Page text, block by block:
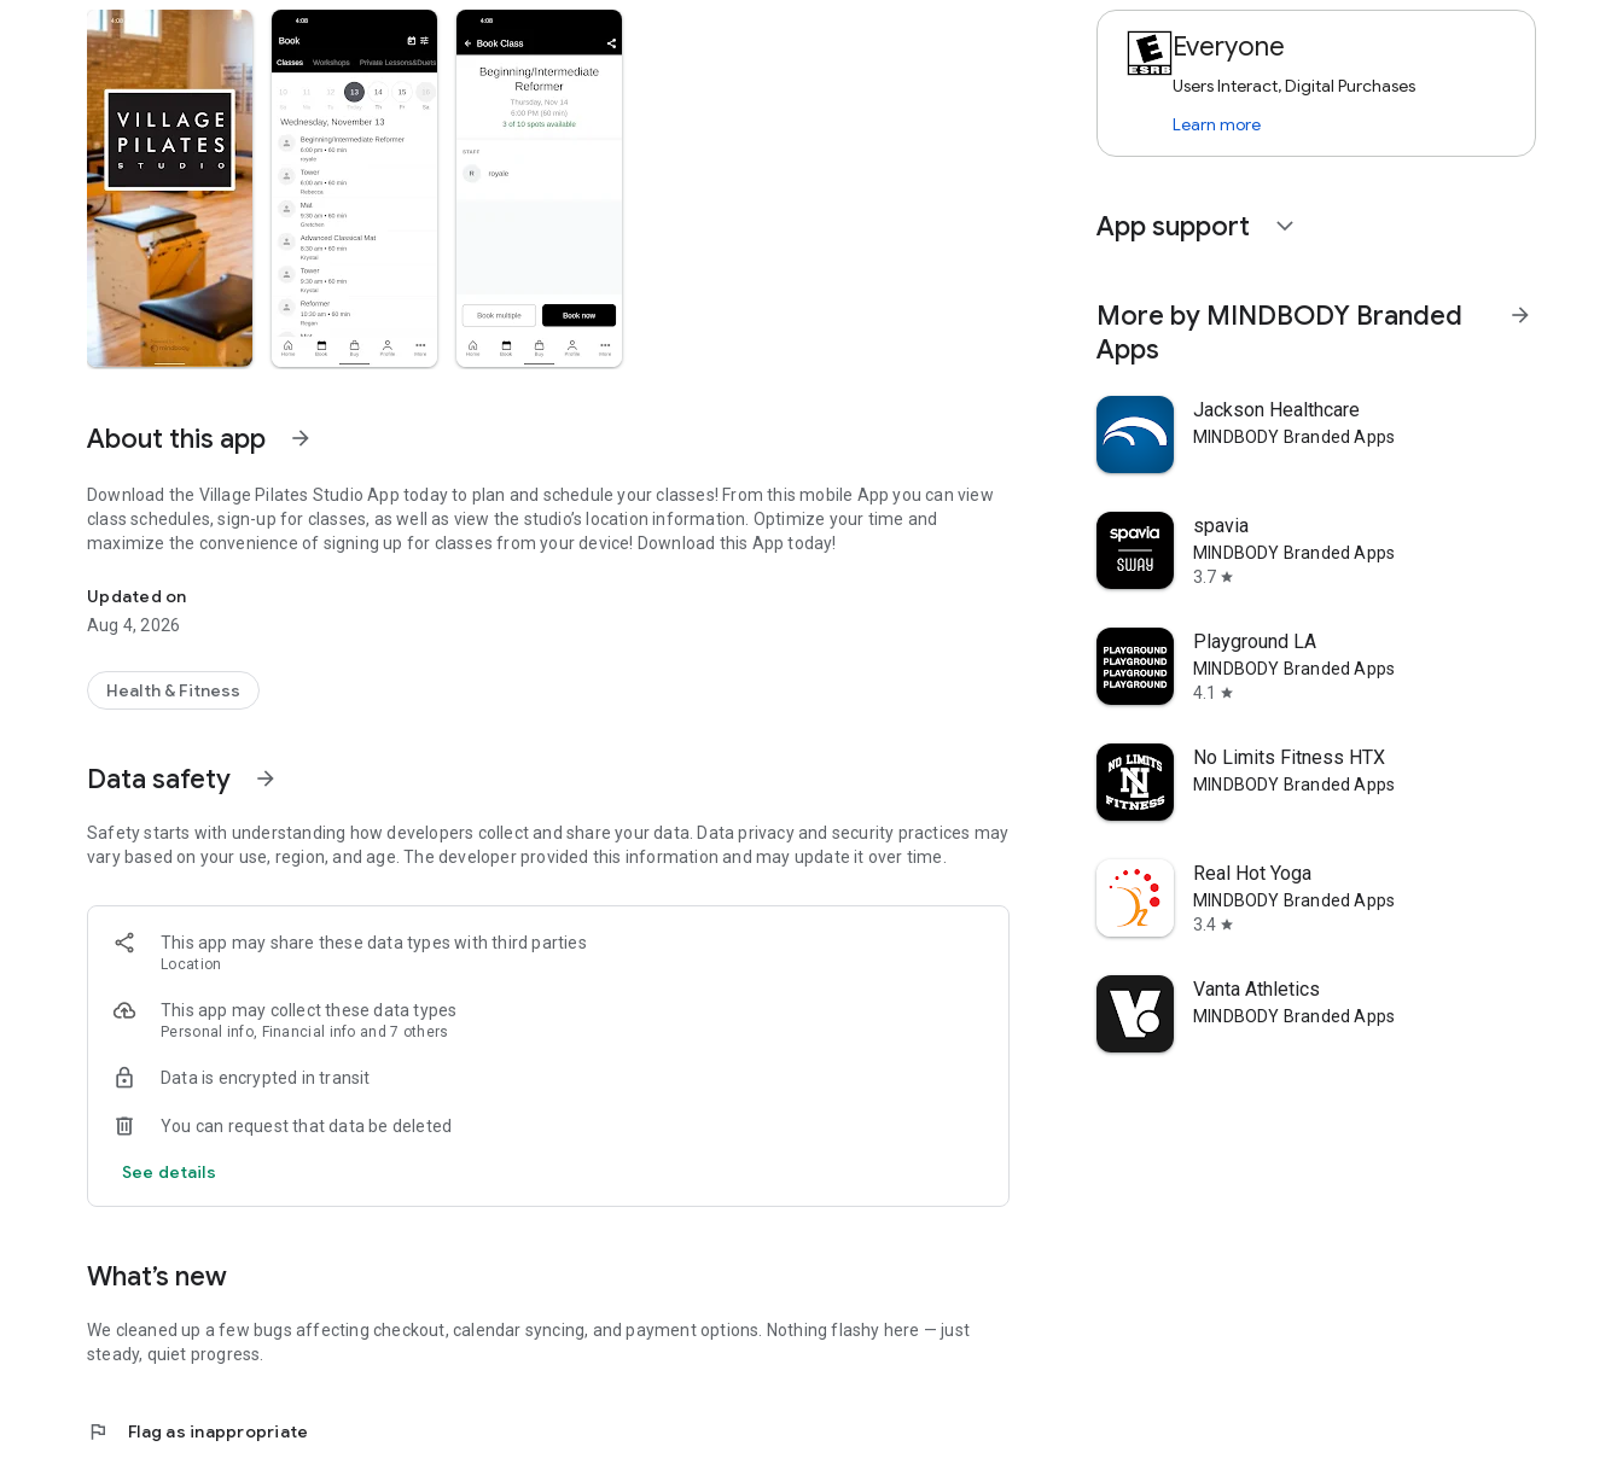
About this app arrow_forward
Download the Village Pilates Studio App today to plan and schedule your classes! From this mobile App you can view
class schedules, sign-up for classes, as well as view the studio’s location information. Optimize your time and
maximize the convenience of signing up for classes from your device! Download this App today!
Updated on
Aug 4, 2026
Health & Fitness
Data safety arrow_forward
Safety starts with understanding how developers collect and share your data. Data privacy and security practices may
vary based on your use, region, and age. The developer provided this information and may update it over time.
This app may share these data types with third parties
Location
This app may collect these data types
Personal info, Financial info and 7 others
Data is encrypted in transit
You can request that data be deleted
See details
What’s new
We cleaned up a few bugs affecting checkout, calendar syncing, and payment options. Nothing flashy here — just
steady, quiet progress.
flag Flag as inappropriate
Everyone
Users Interact, Digital Purchases
Learn more
App support expand_more
More by MINDBODY Branded
Apps
arrow_forward
Jackson Healthcare
MINDBODY Branded Apps
spavia
MINDBODY Branded Apps
3.7 star
Playground LA
MINDBODY Branded Apps
4.1
star
No Limits Fitness HTX
MINDBODY Branded Apps
Real Hot Yoga
MINDBODY Branded Apps
3.4 star
Vanta Athletics
MINDBODY Branded Apps